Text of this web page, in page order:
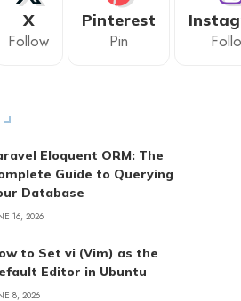
X
Follow
Pinterest
Pin
Eloquent ORM: The
Guide to Querying
Database
16, 2026
to Set vi (Vim) as the
Editor in Ubuntu
8, 2026